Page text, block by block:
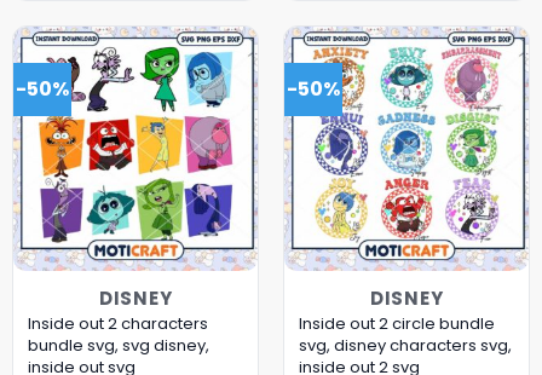
-50%
DISNEY
Inside out 2 characters
bundle svg, svg disney,
inside out svg
-50%
DISNEY
Inside out 2 circle bundle
svg, disney characters svg,
inside out 2 svg